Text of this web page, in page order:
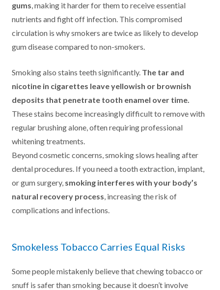
gums, making it harder for them to receive essential
nutrients and fight off infection. This compromised
circulation is why smokers are twice as likely to develop
gum disease compared to non-smokers.
Smoking also stains teeth significantly. The tar and
nicotine in cigarettes leave yellowish or brownish
deposits that penetrate tooth enamel over time.
These stains become increasingly difficult to remove with
regular brushing alone, often requiring professional
whitening treatments.
Beyond cosmetic concerns, smoking slows healing after
dental procedures. If you need a tooth extraction, implant,
or gum surgery, smoking interferes with your body’s
natural recovery process, increasing the risk of
complications and infections.
Smokeless Tobacco Carries Equal Risks
Some people mistakenly believe that chewing tobacco or
snuff is safer than smoking because it doesn’t involve